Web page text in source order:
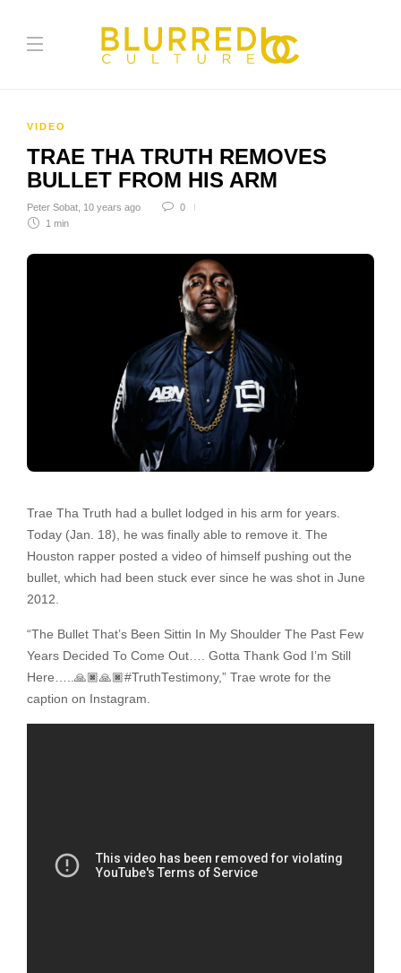
VIDEO
TRAE THA TRUTH REMOVES
BULLET FROM HIS ARM
Peter Sobat 10 years ago
0
1 min
Trae Tha Truth had a bullet lodged in his arm for years.
Today (Jan. 18), he was finally able to remove it. The
Houston rapper posted a video of himself pushing out the
bullet, which had been stuck ever since he was shot in June
2012.
“The Bullet That’s Been Sittin In My Shoulder The Past Few
Years Decided To Come Out…. Gotta Thank God I’m Still
Here…..🙏🏿🙏🏿#TruthTestimony,” Trae wrote for the
caption on Instagram.